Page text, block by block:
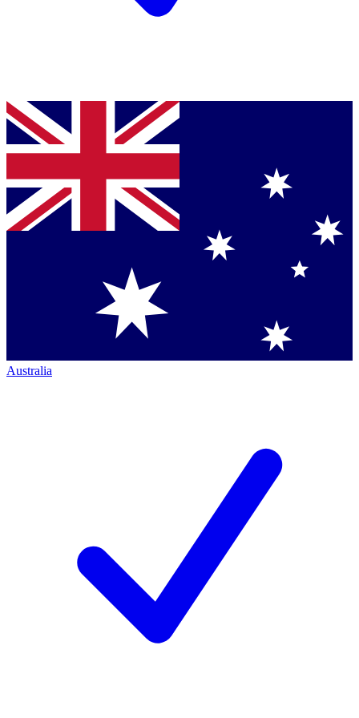
Australia